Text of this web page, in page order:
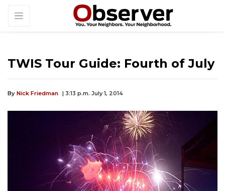
TWIS Tour Guide: Fourth of July
By Nick Friedman | 3:13 p.m. July 1, 2014